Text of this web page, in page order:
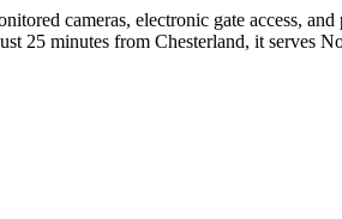
cameras, electronic gate access,
25 minutes from Chesterland, it serves